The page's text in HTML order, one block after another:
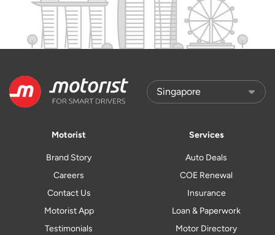
Motorist
Brand Story
Careers
Contact Us
Motorist App
Testimonials
Services
Auto Deals
COE Renewal
Insurance
Loan & Paperwork
Motor Directory